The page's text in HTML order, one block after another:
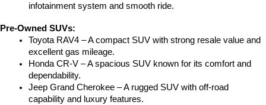
infotainment system and smooth ride.
Pre-Owned SUVs:
Toyota RAV4 – A compact SUV with strong resale value and
excellent gas mileage.
Honda CR-V – A spacious SUV known for its comfort and
dependability.
Jeep Grand Cherokee – A rugged SUV with off-road
capability and luxury features.